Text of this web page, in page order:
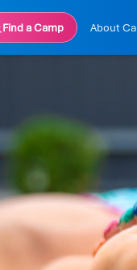
Find a Camp About